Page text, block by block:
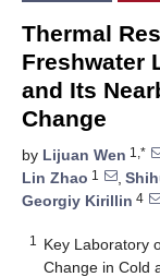
Thermal
Freshwater
and Its
Change
by Lijuan Wen 1,*
Lin Zhao 1 ,
Georgiy Kirillin 4
1
Key Laboratory
Change in Cold